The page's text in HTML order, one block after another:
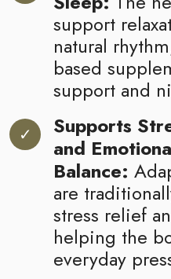
support
natural
based
support and
Supports
and
Balance:
are
stress relief
helping the
everyday